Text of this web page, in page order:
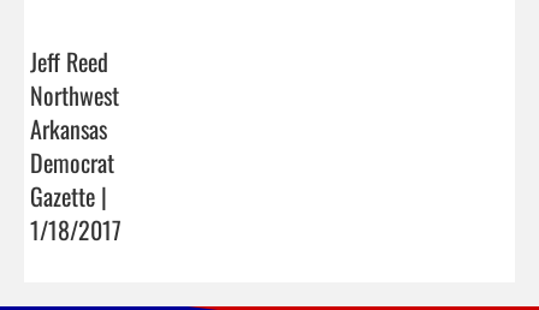
Jeff Reed
Northwest
Arkansas
Democrat
Gazette |
1/18/2017